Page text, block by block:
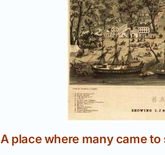
A place where many came to